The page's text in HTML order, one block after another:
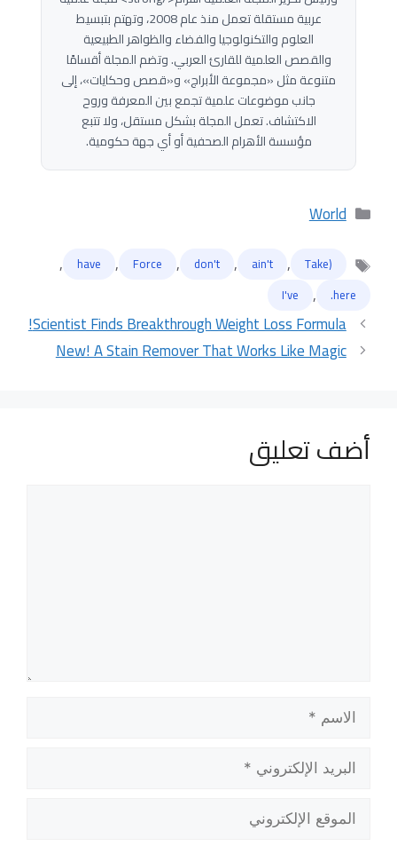
عربية مستقلة تعمل منذ عام 2008، وتهتم بتبسيط
العلوم والتكنولوجيا والفضاء والظواهر الطبيعية
والقصص العلمية للقارئ العربي. وتضم المجلة أقسامًا
متنوعة مثل «مجموعة الأبراج» و«قصص وحكايات»، إلى
جانب موضوعات علمية تجمع بين المعرفة وروح
الاكتشاف. تعمل المجلة بشكل مستقل، ولا تتبع
مؤسسة الأهرام الصحفية أو أي جهة حكومية.
التصنيفات
World
الوسوم
(Take
,
ain't
,
don't
,
Force
,
have
,
here.
,
I've
Scientist Finds Breakthrough Weight Loss Formula!
New! A Stain Remover That Works Like Magic
أضف تعليق
الاسم
البريد
الإلكتروني
الموقع
الإلكتروني